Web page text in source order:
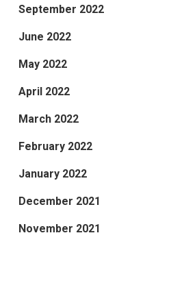
September 2022
June 2022
May 2022
April 2022
March 2022
February 2022
January 2022
December 2021
November 2021